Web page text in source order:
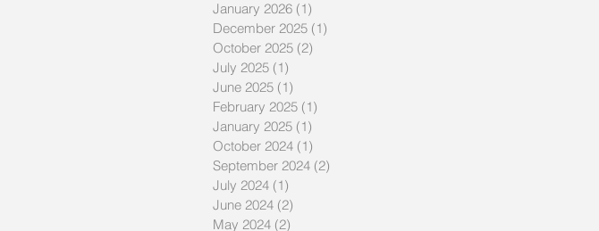
January 2026 (1)
December 2025 (1)
October 2025 (2)
July 2025 (1)
June 2025 (1)
February 2025 (1)
January 2025 (1)
October 2024 (1)
September 2024 (2)
July 2024 (1)
June 2024 (2)
May 2024 (2)